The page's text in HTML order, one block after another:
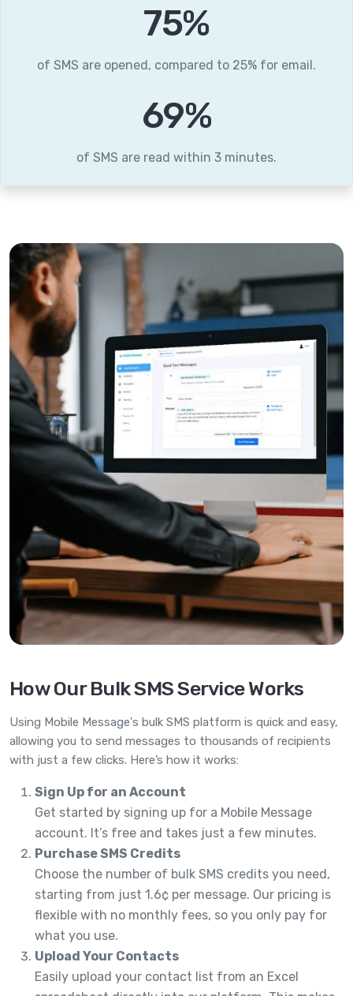
96%
of SMS are opened, compared to 25% for email.
88%
of SMS are read within 3 minutes.
How Our Bulk SMS Service Works
Using Mobile Message's bulk SMS platform is quick and easy,
allowing you to send messages to thousands of recipients
with just a few clicks. Here’s how it works:
Sign Up for an Account
Get started by signing up for a Mobile Message
account. It’s free and takes just a few minutes.
Purchase SMS Credits
Choose the number of bulk SMS credits you need,
starting from just 1.6¢ per message. Our pricing is
flexible with no monthly fees, so you only pay for
what you use.
Upload Your Contacts
Easily upload your contact list from an Excel